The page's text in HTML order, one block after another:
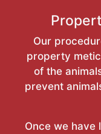
Our
property
of the
prevent
Once we have